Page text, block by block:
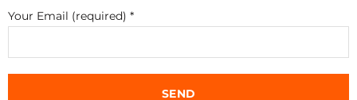
Your Email (required) *